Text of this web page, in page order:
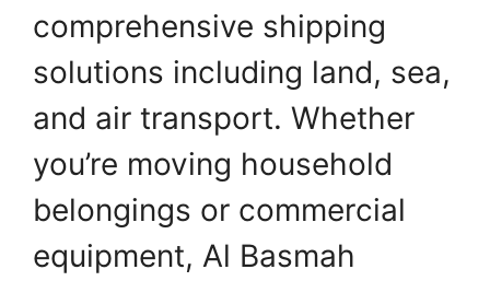
comprehensive shipping
solutions including land, sea,
and air transport. Whether
you’re moving household
belongings or commercial
equipment, Al Basmah